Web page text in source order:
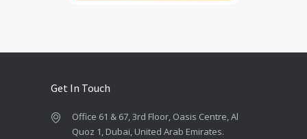
Get In Touch
Office 61 & 67, 3rd Floor, Oasis Centre, Al
Quoz 1, Dubai, United Arab Emirates.